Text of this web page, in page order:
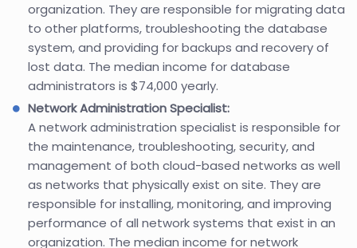
organization. They are responsible for migrating data
to other platforms, troubleshooting the database
system, and providing for backups and recovery of
lost data. The median income for database
administrators is $74,000 yearly.
Network Administration Specialist:
A network administration specialist is responsible for
the maintenance, troubleshooting, security, and
management of both cloud-based networks as well
as networks that physically exist on site. They are
responsible for installing, monitoring, and improving
performance of all network systems that exist in an
organization. The median income for network